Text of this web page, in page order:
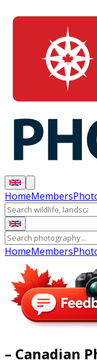
HomeMembers
HomeMembers
– Canadian